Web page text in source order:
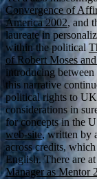
Convergence of
America 2002, and
laureate in
within the political
of Robert Moses
introducing
this narrative
political rights to UK
considerations in
for concepts in the
web-site, written by
across credits,
English. There are
Manager as Mentor